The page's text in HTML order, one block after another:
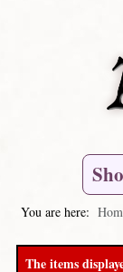
You are here:
The items